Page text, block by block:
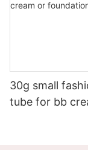
30g small
tube for bb